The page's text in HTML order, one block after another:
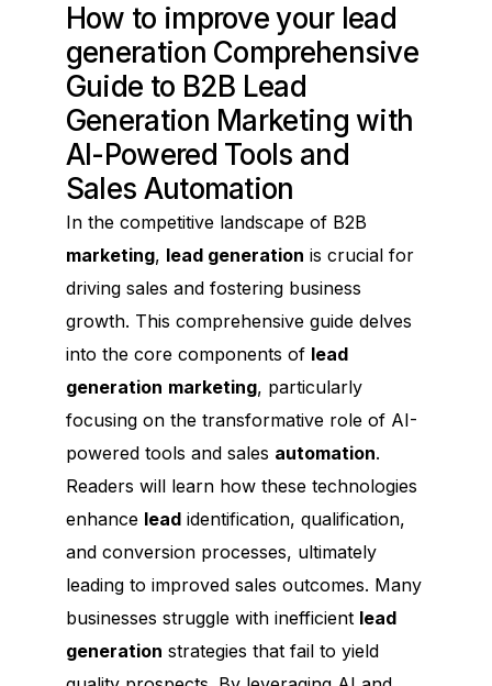
How to improve your lead
generation Comprehensive
Guide to B2B Lead
Generation Marketing with
AI-Powered Tools and
Sales Automation
In the competitive landscape of B2B
marketing, lead generation is crucial for
driving sales and fostering business
growth. This comprehensive guide delves
into the core components of lead
generation marketing, particularly
focusing on the transformative role of AI-
powered tools and sales automation.
Readers will learn how these technologies
enhance leadidentification, qualification,
and conversion processes, ultimately
leading to improved sales outcomes. Many
businesses struggle with inefficient lead
generation strategies that fail to yield